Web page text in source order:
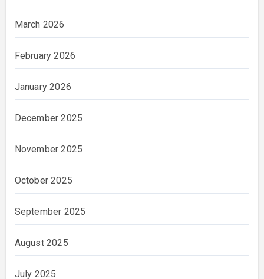
March 2026
February 2026
January 2026
December 2025
November 2025
October 2025
September 2025
August 2025
July 2025